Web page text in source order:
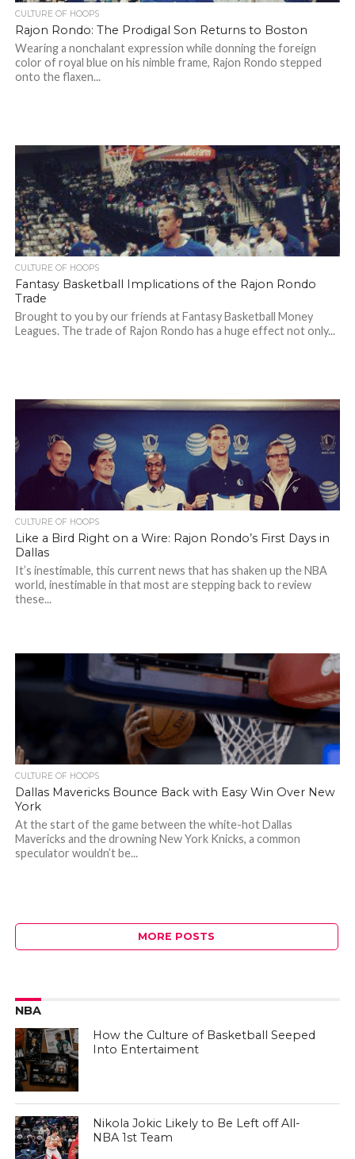
CULTURE OF HOOPS
Rajon Rondo: The Prodigal Son Returns to Boston
Wearing a nonchalant expression while donning the foreign
color of royal blue on his nimble frame, Rajon Rondo stepped
onto the flaxen...
CULTURE OF HOOPS
Fantasy Basketball Implications of the Rajon Rondo
Trade
Brought to you by our friends at Fantasy Basketball Money
Leagues. The trade of Rajon Rondo has a huge effect not only...
CULTURE OF HOOPS
Like a Bird Right on a Wire: Rajon Rondo’s First Days in
Dallas
It’s inestimable, this current news that has shaken up the NBA
world, inestimable in that most are stepping back to review
these...
CULTURE OF HOOPS
Dallas Mavericks Bounce Back with Easy Win Over New
York
At the start of the game between the white-hot Dallas
Mavericks and the drowning New York Knicks, a common
speculator wouldn’t be...
MORE POSTS
NBA
How the Culture of Basketball Seeped
Into Entertaiment
Nikola Jokic Likely to Be Left off All-
NBA 1st Team